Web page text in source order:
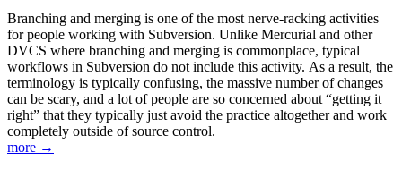
Branching and merging is one of the most nerve-racking activities
for people working with Subversion. Unlike Mercurial and other
DVCS where branching and merging is commonplace, typical
workflows in Subversion do not include this activity. As a result, the
terminology is typically confusing, the massive number of changes
can be scary, and a lot of people are so concerned about “getting it
right” that they typically just avoid the practice altogether and work
completely outside of source control.
more →